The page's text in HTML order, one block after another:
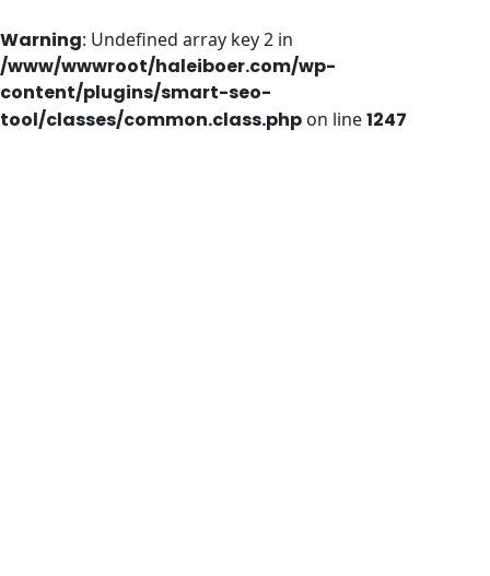
Warning: Undefined array key 2 in
/www/wwwroot/haleiboer.com/wp-
content/plugins/smart-seo-
tool/classes/common.class.php on line1247